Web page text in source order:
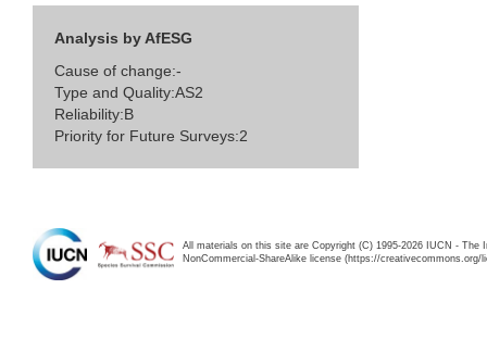
Analysis by AfESG
Cause of change:-
Type and Quality:AS2
Reliability:B
Priority for Future Surveys:2
All materials on this site are Copyright (C) 1995-2026 IUCN -
NonCommercial-ShareAlike license (https://creativecommons.org/